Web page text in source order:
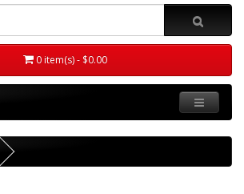
0 item(s) - $0.00